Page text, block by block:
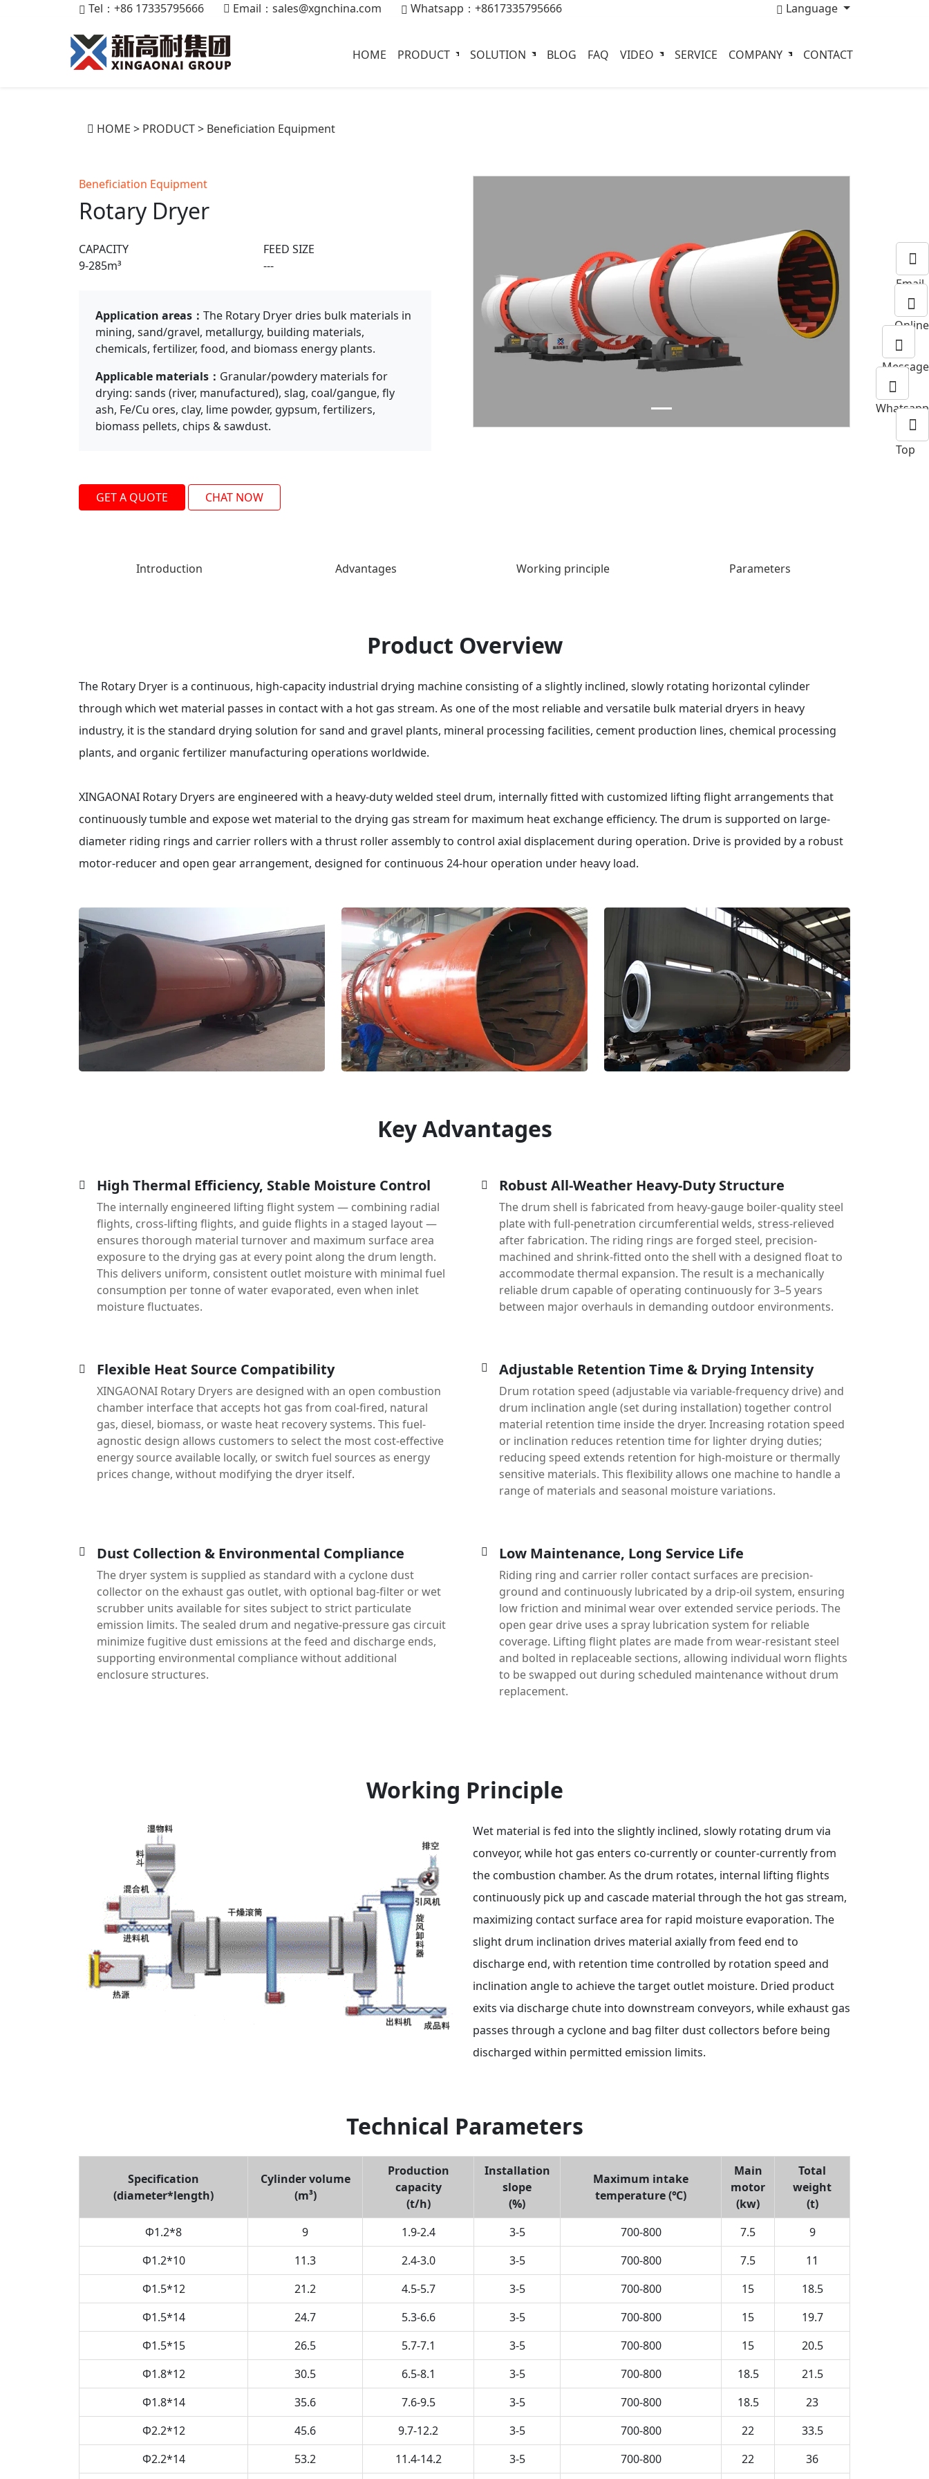
Tel：+86 17335795666 Email： sales@xgnchina.com Whatsapp：+8617335795666 Language
HOME PRODUCT SOLUTION BLOG FAQ VIDEO SERVICE COMPANY CONTACT
HOME > PRODUCT> Beneficiation Equipment
Beneficiation Equipment
Rotary Dryer
CAPACITY
9-285m³
FEED SIZE
---
Application areas： The Rotary Dryer dries bulk materials in
mining, sand/gravel, metallurgy, building materials,
chemicals, fertilizer, food, and biomass energy plants.
Applicable materials： Granular/powdery materials for
drying: sands (river, manufactured), slag, coal/gangue, fly
ash, Fe/Cu ores, clay, lime powder, gypsum, fertilizers,
biomass pellets, chips & sawdust.
GET A QUOTE CHAT NOW
Previous
Introduction Advantages Working principle Parameters
Product Overview
The Rotary Dryer is a continuous, high-capacity industrial drying machine consisting of a slightly inclined, slowly rotating horizontal cylinder
through which wet material passes in contact with a hot gas stream. As one of the most reliable and versatile bulk material dryers in heavy
industry, it is the standard drying solution for sand and gravel plants, mineral processing facilities, cement production lines, chemical processing
plants, and organic fertilizer manufacturing operations worldwide.
XINGAONAI Rotary Dryers are engineered with a heavy-duty welded steel drum, internally fitted with customized lifting flight arrangements that
continuously tumble and expose wet material to the drying gas stream for maximum heat exchange efficiency. The drum is supported on large-
diameter riding rings and carrier rollers with a thrust roller assembly to control axial displacement during operation. Drive is provided by a robust
motor-reducer and open gear arrangement, designed for continuous 24-hour operation under heavy load.
Key Advantages
High Thermal Efficiency, Stable Moisture Control
The internally engineered lifting flight system — combining radial
flights, cross-lifting flights, and guide flights in a staged layout —
ensures thorough material turnover and maximum surface area
exposure to the drying gas at every point along the drum length.
This delivers uniform, consistent outlet moisture with minimal fuel
consumption per tonne of water evaporated, even when inlet
moisture fluctuates.
Robust All-Weather Heavy-Duty Structure
The drum shell is fabricated from heavy-gauge boiler-quality steel
plate with full-penetration circumferential welds, stress-relieved
after fabrication. The riding rings are forged steel, precision-
machined and shrink-fitted onto the shell with a designed float to
accommodate thermal expansion. The result is a mechanically
reliable drum capable of operating continuously for 3–5 years
between major overhauls in demanding outdoor environments.
Flexible Heat Source Compatibility
XINGAONAI Rotary Dryers are designed with an open combustion
chamber interface that accepts hot gas from coal-fired, natural
gas, diesel, biomass, or waste heat recovery systems. This fuel-
agnostic design allows customers to select the most cost-effective
energy source available locally, or switch fuel sources as energy
prices change, without modifying the dryer itself.
Adjustable Retention Time & Drying Intensity
Drum rotation speed (adjustable via variable-frequency drive) and
drum inclination angle (set during installation) together control
material retention time inside the dryer. Increasing rotation speed
or inclination reduces retention time for lighter drying duties;
reducing speed extends retention for high-moisture or thermally
sensitive materials. This flexibility allows one machine to handle a
range of materials and seasonal moisture variations.
Dust Collection & Environmental Compliance
The dryer system is supplied as standard with a cyclone dust
collector on the exhaust gas outlet, with optional bag-filter or wet
scrubber units available for sites subject to strict particulate
emission limits. The sealed drum and negative-pressure gas circuit
minimize fugitive dust emissions at the feed and discharge ends,
supporting environmental compliance without additional
enclosure structures.
Low Maintenance, Long Service Life
Riding ring and carrier roller contact surfaces are precision-
ground and continuously lubricated by a drip-oil system, ensuring
low friction and minimal wear over extended service periods. The
open gear drive uses a spray lubrication system for reliable
coverage. Lifting flight plates are made from wear-resistant steel
and bolted in replaceable sections, allowing individual worn flights
to be swapped out during scheduled maintenance without drum
replacement.
Working Principle
Wet material is fed into the slightly inclined, slowly rotating drum via
conveyor, while hot gas enters co-currently or counter-currently from
the combustion chamber. As the drum rotates, internal lifting flights
continuously pick up and cascade material through the hot gas stream,
maximizing contact surface area for rapid moisture evaporation. The
slight drum inclination drives material axially from feed end to
discharge end, with retention time controlled by rotation speed and
inclination angle to achieve the target outlet moisture. Dried product
exits via discharge chute into downstream conveyors, while exhaust gas
passes through a cyclone and bag filter dust collectors before being
discharged within permitted emission limits.
Technical Parameters
Specification
(diameter*length)
Cylinder volume
(m³)
Production
capacity
(t/h)
Installation
slope
(%)
Maximum intake
temperature (℃)
Main
motor
(kw)
Total
weight
(t)
Φ1.2*8
9 1.9-2.4 3-5 700-800 7.5
9
Φ1.2*10 11.3 2.4-3.0 3-5 700-800 7.5
11
Φ1.5*12 21.2 4.5-5.7 3-5 700-800 15
18.5
Φ1.5*14
24.7 5.3-6.6 3-5 700-800 15
19.7
Φ1.5*15
26.5 5.7-7.1 3-5 700-800 15
20.5
Φ1.8*12
30.5 6.5-8.1 3-5 700-800 18.5
21.5
Φ1.8*14
35.6 7.6-9.5 3-5 700-800 18.5
23
Φ2.2*12
45.6 9.7-12.2 3-5 700-800 22
33.5
Φ2.2*14
53.2 11.4-14.2 3-5 700-800 22 36
Email
Online
Message
Whatsapp
Top